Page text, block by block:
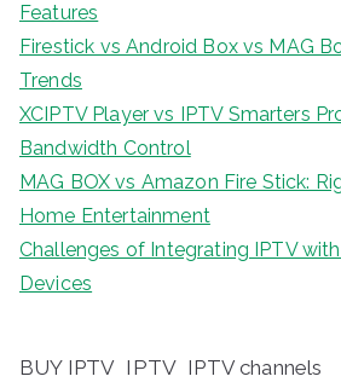
Features
Firestick vs Android Box vs MAG
Trends
XCIPTV Player vs IPTV Smarters
Bandwidth Control
MAG BOX vs Amazon Fire Stick:
Home Entertainment
Challenges of Integrating IPTV
Devices
BUY IPTV IPTV IPTV channels